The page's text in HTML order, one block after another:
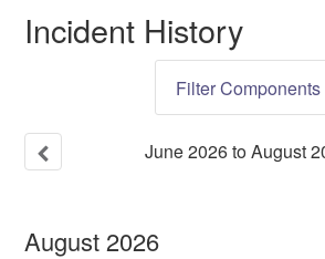
Incident History
Filter Components
June2026toAugust
August 2026